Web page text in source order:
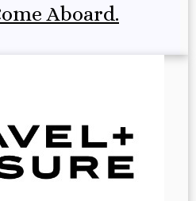
Aboard.